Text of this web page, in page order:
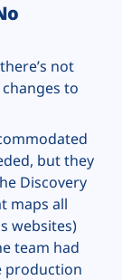
not
to
but they
Discovery
maps all
websites)
team had
production